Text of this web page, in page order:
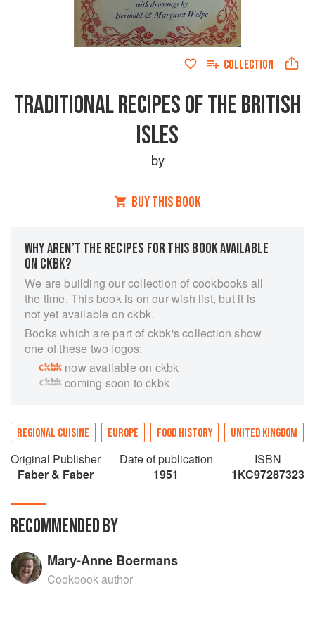
COLLECTION
TRADITIONAL RECIPES OF THE BRITISH
ISLES
by
BUY THIS BOOK
WHY AREN’T THE RECIPES FOR THIS BOOK AVAILABLE
ON CKBK?
We are building our collection of cookbooks all
the time. This book is on our wish list, but it is
not yet available on ckbk.
Books which are part of ckbk's collection show
one of these two logos:
now available on ckbk
coming soon to ckbk
REGIONAL CUISINE EUROPE FOOD HISTORY UNITED KINGDOM
Original Publisher
Faber & Faber
Date of publication
1951
ISBN
1KC97287323
RECOMMENDED BY
Mary-Anne Boermans
Cookbook author